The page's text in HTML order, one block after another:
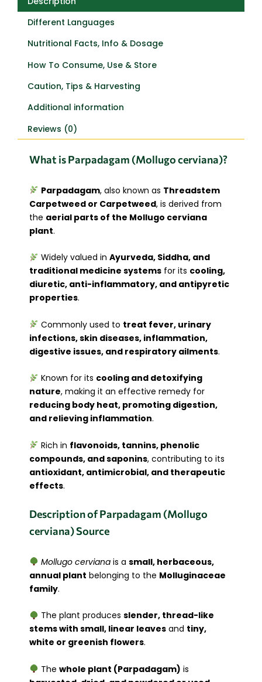
Different Languages
Nutritional Facts, Info & Dosage
How To Consume, Use & Store
Caution, Tips & Harvesting
Additional information
Reviews (0)
What is Parpadagam (Mollugo cerviana)?
Parpadagam, also known as Threadstem
Carpetweed or Carpetweed, is derived from
the aerial parts of the Mollugo cerviana
plant.
Widely valued in Ayurveda, Siddha, and
traditional medicine systems for its cooling,
diuretic, anti-inflammatory, and antipyretic
properties.
Commonly used to treat fever, urinary
infections, skin diseases, inflammation,
digestive issues, and respiratory ailments.
Known for its cooling and detoxifying
nature, making it an effective remedy for
reducing body heat, promoting digestion,
and relieving inflammation.
Rich in flavonoids, tannins, phenolic
compounds, and saponins, contributing to its
antioxidant, antimicrobial, and therapeutic
effects.
Description of Parpadagam (Mollugo
cerviana) Source
Mollugo cervianais a small, herbaceous,
annual plant belonging to the Molluginaceae
family.
The plant produces slender, thread-like
stems with small, linear leaves and tiny,
white or greenish flowers.
The whole plant (Parpadagam) is